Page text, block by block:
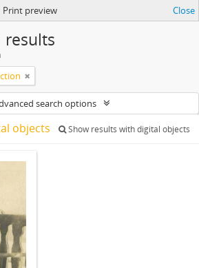
Print preview Close
results
search options
objects Show results with digital objects